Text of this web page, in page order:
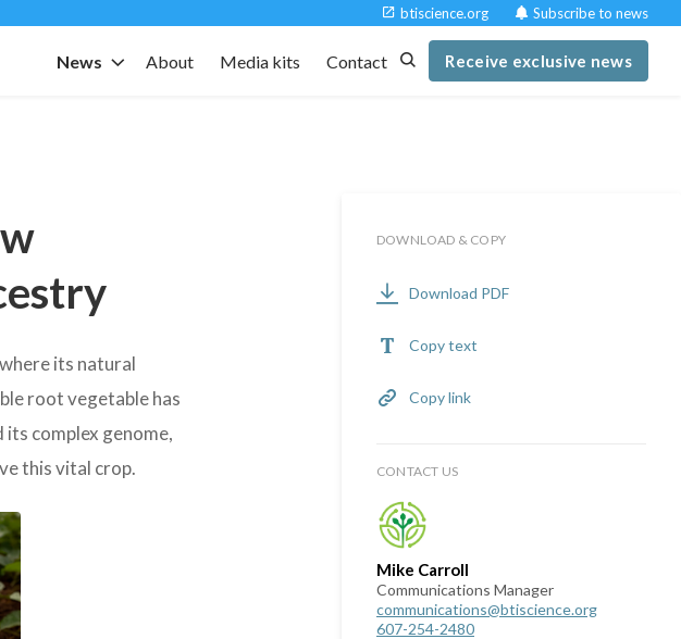
btiscience.org Subscribe to news
News About Media kits Contact Receive exclusive news
its natural
root vegetable has
complex genome,
this vital crop.
DOWNLOAD & COPY
Download PDF
Copy text
Copy link
CONTACT US
Mike Carroll
Communications Manager
communications@btiscience.org
607-254-2480